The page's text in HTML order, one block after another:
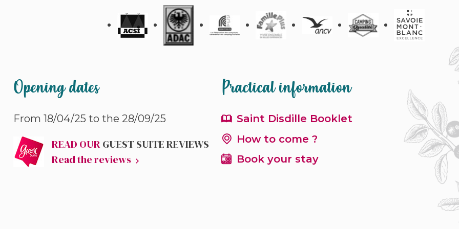
Opening dates
From 18/04/25 to the 28/09/25
READ OUR GUEST SUITE REVIEWS
Read the reviews
Practical information
Saint Disdille Booklet
How to come ?
Book your stay